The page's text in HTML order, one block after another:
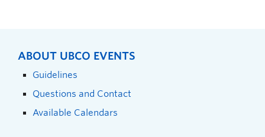
ABOUT UBCO EVENTS
Guidelines
Questions and Contact
Available Calendars